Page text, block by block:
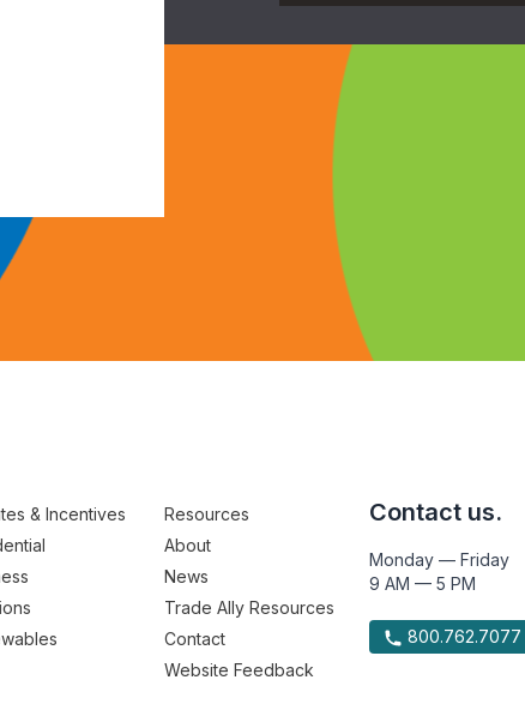
& Incentives
Resources
About
News
Trade Ally Resources
Contact
Website Feedback
Contact us.
Monday — Friday
9 AM — 5 PM
800.762.7077